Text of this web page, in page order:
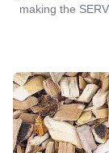
making the